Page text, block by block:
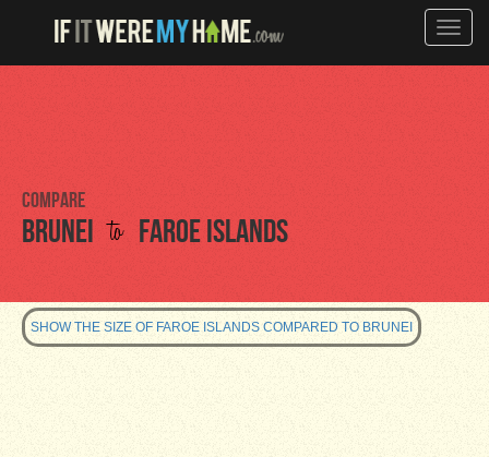
Toggle
Compare
Brunei to Faroe Islands
SHOW THE SIZE OF FAROE ISLANDS COMPARED TO BRUNEI